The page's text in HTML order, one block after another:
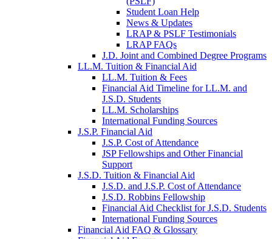
Student Loan Help
News & Updates
LRAP & PSLF Testimonials
LRAP FAQs
J.D. Joint and Combined Degree Programs
LL.M. Tuition & Financial Aid
LL.M. Tuition & Fees
Financial Aid Timeline for LL.M. and
J.S.D. Students
LL.M. Scholarships
International Funding Sources
J.S.P. Financial Aid
J.S.P. Cost of Attendance
JSP Fellowships and Other Financial
Support
J.S.D. Tuition & Financial Aid
J.S.D. and J.S.P. Cost of Attendancefor
J.S.D. Robbins Fellowship
Financial Aid Checklist for J.S.D. Students
International Funding Sources
Financial Aid FAQ & Glossary